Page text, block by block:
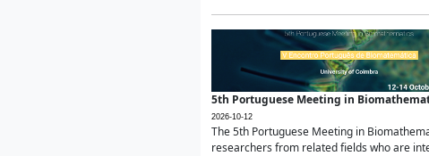
5th Portuguese Meeting in
2026-10-12
The 5th Portuguese Meeting in
researchers from related fields who are